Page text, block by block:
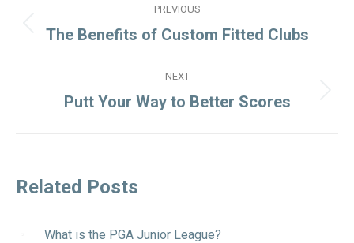
navigation
PREVIOUS
Previous
The Benefits of Custom Fitted Clubs
NEXT
Next
Putt Your Way to Better Scores
Related Posts
What is the PGA Junior League?